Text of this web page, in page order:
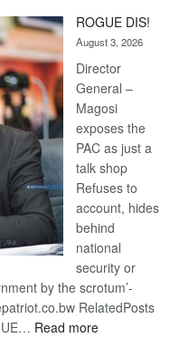
ROGUE DIS!
August 3, 2026
Director
General –
Magosi
exposes the
PAC as just a
talk shop
Refuses to
account, hides
behind
national
security or
by the scrotum’-
RelatedPosts
Read more: